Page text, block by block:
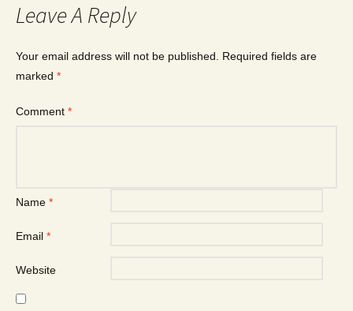
Leave A Reply
Your email address will not be published. Required fields are
marked *
Comment *
Name *
Email *
Website